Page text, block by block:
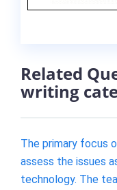
Related
writing
The primary focus
assess the issues
technology. The